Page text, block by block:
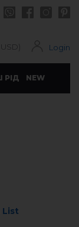
USD) Login
РІД NEW
List